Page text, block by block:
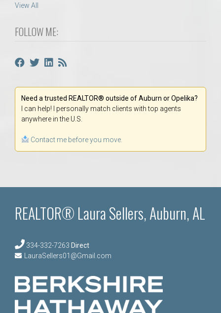
View All
FOLLOW ME:
Need a trusted REALTOR® outside of Auburn or Opelika?
I can help! I personally match clients with top agents
anywhere in the U.S.
Contact me before you move.
REALTOR® Laura Sellers, Auburn, AL
334-332-7263 Direct
LauraSellers01@Gmail.com